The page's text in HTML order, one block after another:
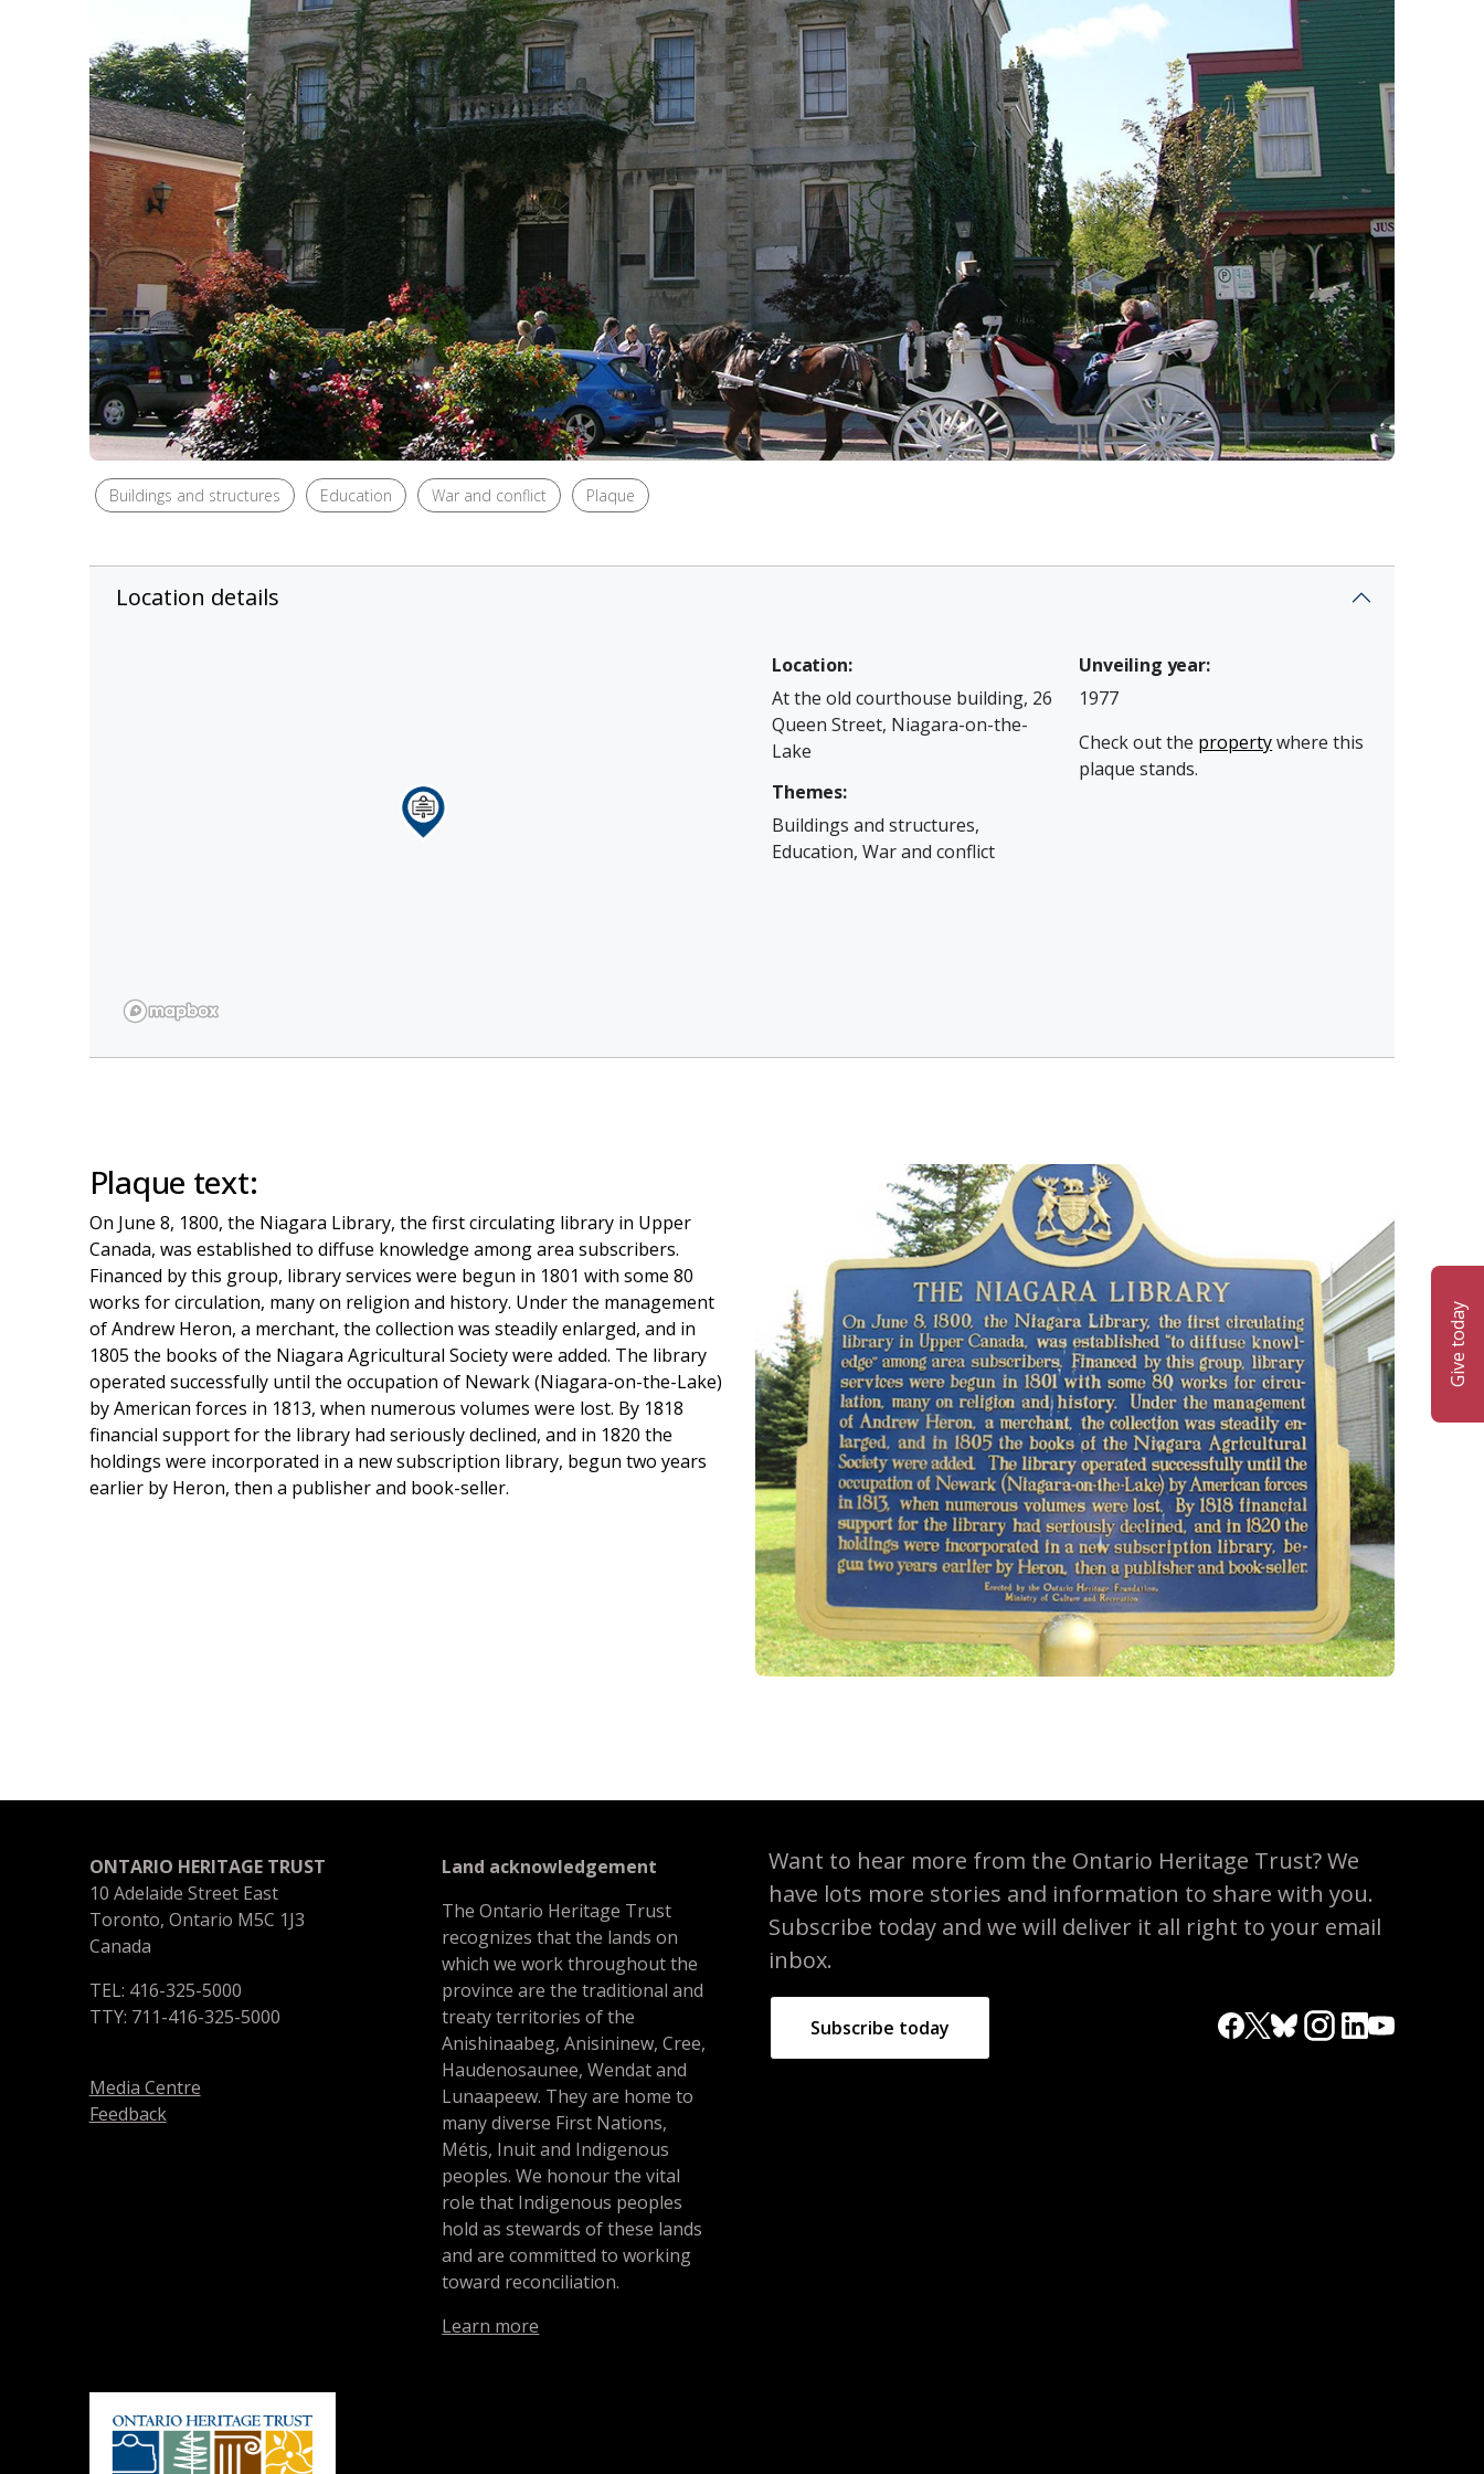
Give today
Buildings and structures Education War and conflict Plaque
Location details
Location:
At the old courthouse building, 26
Queen Street, Niagara-on-the-
Lake
Themes:
Buildings and structures,
Education, War and conflict
Unveiling year:
1977
Check out the propertywhere this
plaque stands.
Plaque text:
On June 8, 1800, the Niagara Library, the first circulating library in Upper
Canada, was established to diffuse knowledge among area subscribers.
Financed by this group, library services were begun in 1801 with some 80
works for circulation, many on religion and history. Under the management
of Andrew Heron, a merchant, the collection was steadily enlarged, and in
1805 the books of the Niagara Agricultural Society were added. The library
operated successfully until the occupation of Newark (Niagara-on-the-Lake)
by American forces in 1813, when numerous volumes were lost. By 1818
financial support for the library had seriously declined, and in 1820 the
holdings were incorporated in a new subscription library, begun two years
earlier by Heron, then a publisher and book-seller.
ONTARIO HERITAGE TRUST
10 Adelaide Street East
Toronto, Ontario M5C 1J3
Canada
TEL: 416-325-5000
TTY: 711-416-325-5000
Media Centre
Feedback
Land acknowledgement
The Ontario Heritage Trust
recognizes that the lands on
which we work throughout the
province are the traditional and
treaty territories of the
Anishinaabeg, Anisininew, Cree,
Haudenosaunee, Wendat and
Lunaapeew. They are home to
many diverse First Nations,
Métis, Inuit and Indigenous
peoples. We honour the vital
role that Indigenous peoples
hold as stewards of these lands
and are committed to working
toward reconciliation.
Learn more
Want to hear more from the Ontario Heritage Trust? We
have lots more stories and information to share with you.
Subscribe today and we will deliver it all right to your email
inbox.
Subscribe today